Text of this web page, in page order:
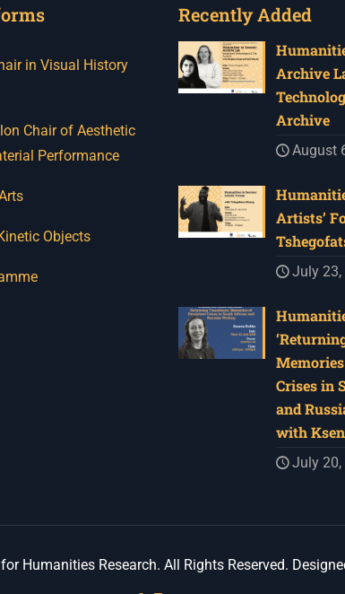
in Visual History
Chair of Aesthetic
Performance
Objects
Recently Added
Archive
Archive
August
Artists’
July 23,
Crises in
and
with
July 20,
Humanities Research. All Rights Reserved.